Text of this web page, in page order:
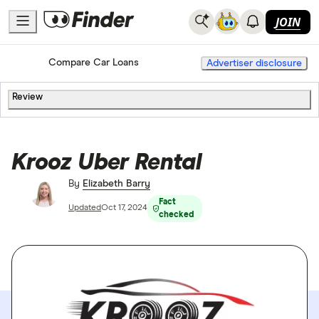
JOIN
HomeCompare Car Loans Advertiser disclosure
Review
Krooz Uber Rental
By Elizabeth Barry
UpdatedOct 17, 2024
Fact
checked